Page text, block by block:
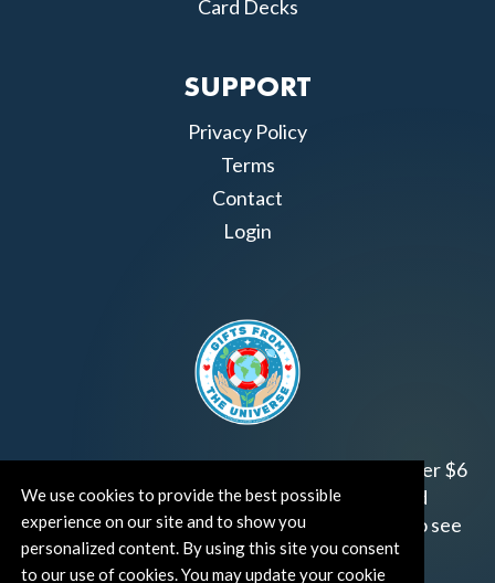
We use cookies to provide the best possible
experience on our site and to show you
personalized content. By using this site you consent
to our use of cookies. You may update your cookie
Card Decks
SUPPORT
Privacy Policy
Terms
Contact
Login
has raised over $6
million for worthy family and child focused
organizations around the world.
to see
how and where you can help!